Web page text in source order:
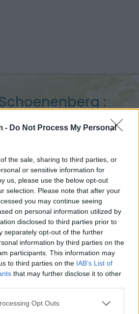
- Do Not Process My Personal
the sale, sharing to third parties, or
or sensitive information for
us, please use the below opt-out
selection. Please note that after your
you may continue seeing
on personal information utilized by
disclosed to third parties prior to
separately opt-out of the further
information by third parties on the
participants. This information may
to third parties on the IAB’s List of
that may further disclose it to other
Opt Outs
:
Jura >
vanuit La Rossmatte : 1062m
gereserveerd voor fietsers
GETUIGENISSEN 0
1 NIET VER VAN